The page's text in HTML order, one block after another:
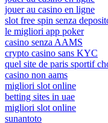
jouer au casino en ligne
slot free spin senza
le migliori app poker
casino senza AAMS
crypto casino sans KYC
quel site de paris sportif
casino non aams
migliori slot online
betting sites in uae
migliori slot online
sunantoto